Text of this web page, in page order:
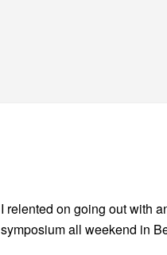
I relented on going out with
symposium all weekend in